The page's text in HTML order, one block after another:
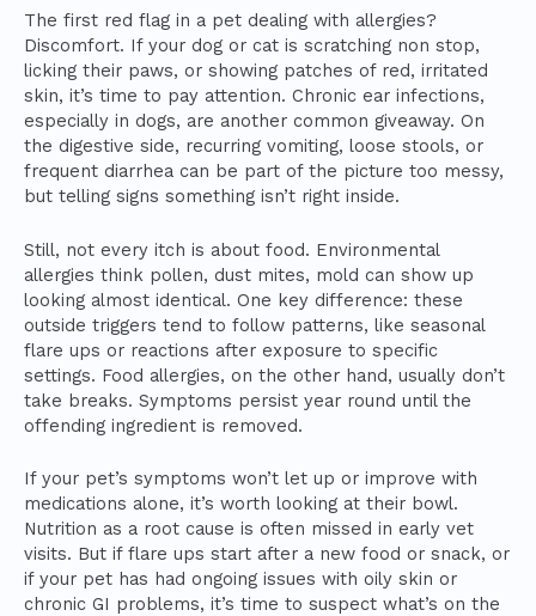
The first red flag in a pet dealing with allergies?
Discomfort. If your dog or cat is scratching non stop,
licking their paws, or showing patches of red, irritated
skin, it’s time to pay attention. Chronic ear infections,
especially in dogs, are another common giveaway. On
the digestive side, recurring vomiting, loose stools, or
frequent diarrhea can be part of the picture too messy,
but telling signs something isn’t right inside.
Still, not every itch is about food. Environmental
allergies think pollen, dust mites, mold can show up
looking almost identical. One key difference: these
outside triggers tend to follow patterns, like seasonal
flare ups or reactions after exposure to specific
settings. Food allergies, on the other hand, usually don’t
take breaks. Symptoms persist year round until the
offending ingredient is removed.
If your pet’s symptoms won’t let up or improve with
medications alone, it’s worth looking at their bowl.
Nutrition as a root cause is often missed in early vet
visits. But if flare ups start after a new food or snack, or
if your pet has had ongoing issues with oily skin or
chronic GI problems, it’s time to suspect what’s on the